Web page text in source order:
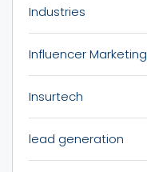
Industries
Influencer Marketing
Insurtech
lead generation